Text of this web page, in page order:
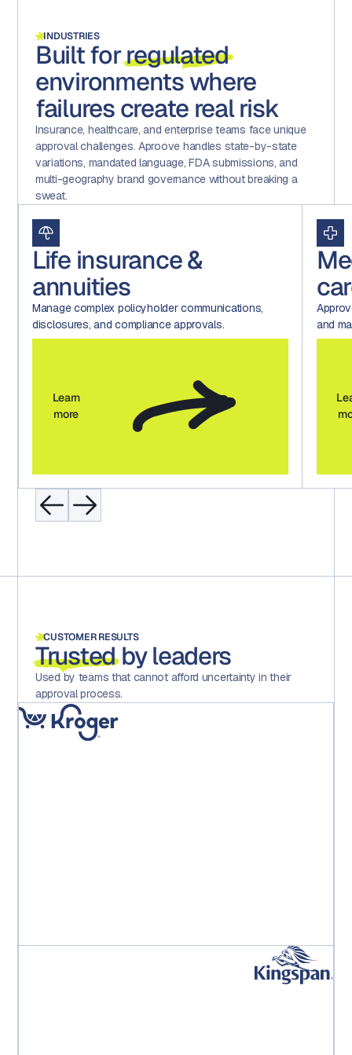
INDUSTRIES
Built forregulated
environments where
failures create real risk
Insurance, healthcare, and enterprise teams face unique
approval challenges. Aproove handles state-by-state
variations, mandated language, FDA submissions, and
multi-geography brand governance without breaking a
sweat.
Life insurance &
annuities
Manage complex policyholder communications,
disclosures, and compliance approvals.
Learn
more
and
CUSTOMER RESULTS
Trustedby leaders
Used by teams that cannot afford uncertainty in their
approval process.